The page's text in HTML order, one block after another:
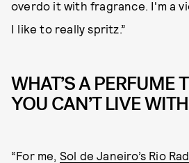
overdo it with fragrance. I'm a
I like to really spritz.”
WHAT’S A PERFUME
YOU CAN’T LIVE
“For me, Sol de Janeiro’s Rio